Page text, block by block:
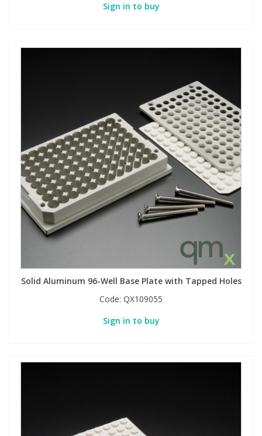
Sign in to buy
Solid Aluminum 96-Well Base Plate with Tapped Holes
Code: QX109055
Sign in to buy